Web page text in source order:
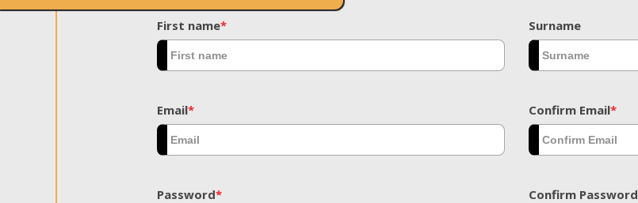
First name* Surname
Email* Confirm Email*
Password* Confirm Password